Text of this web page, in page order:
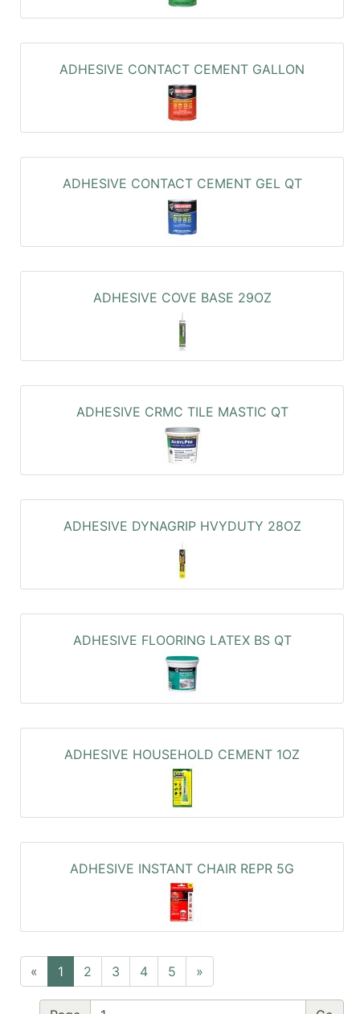
ADHESIVE CONTACT CEMENT GALLON
ADHESIVE CONTACT CEMENT GEL QT
ADHESIVE COVE BASE 29OZ
ADHESIVE CRMC TILE MASTIC QT
ADHESIVE DYNAGRIP HVYDUTY 28OZ
ADHESIVE FLOORING LATEX BS QT
ADHESIVE HOUSEHOLD CEMENT 1OZ
ADHESIVE INSTANT CHAIR REPR 5G
« 1 2 3 4 5 »